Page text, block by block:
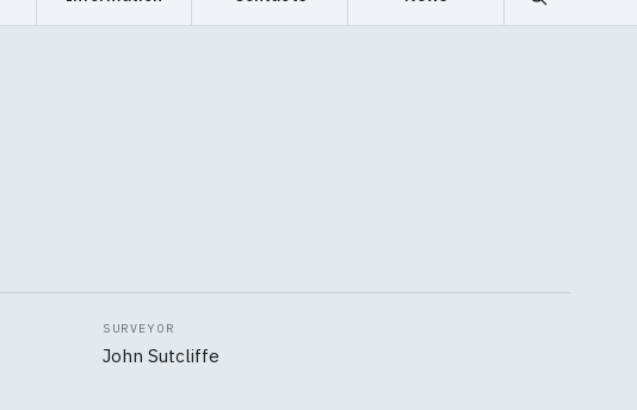
SURVEYOR
John Sutcliffe